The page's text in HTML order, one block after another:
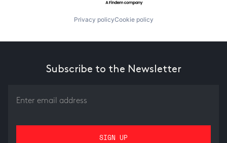
Privacy policyCookie policy
Subscribe to the Newsletter